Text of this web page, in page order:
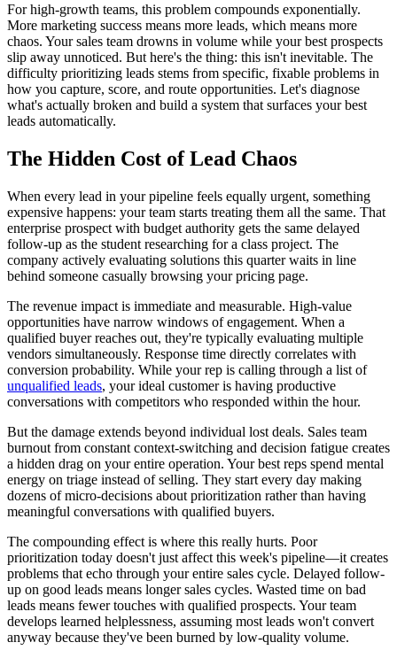
For high-growth teams, this problem compounds exponentially.
More marketing success means more leads, which means more
chaos. Your sales team drowns in volume while your best prospects
slip away unnoticed. But here's the thing: this isn't inevitable. The
difficulty prioritizing leads stems from specific, fixable problems in
how you capture, score, and route opportunities. Let's diagnose
what's actually broken and build a system that surfaces your best
leads automatically.
The Hidden Cost of Lead Chaos
When every lead in your pipeline feels equally urgent, something
expensive happens: your team starts treating them all the same. That
enterprise prospect with budget authority gets the same delayed
follow-up as the student researching for a class project. The
company actively evaluating solutions this quarter waits in line
behind someone casually browsing your pricing page.
The revenue impact is immediate and measurable. High-value
opportunities have narrow windows of engagement. When a
qualified buyer reaches out, they're typically evaluating multiple
vendors simultaneously. Response time directly correlates with
conversion probability. While your rep is calling through a list of
unqualified leads, your ideal customer is having productive
conversations with competitors who responded within the hour.
But the damage extends beyond individual lost deals. Sales team
burnout from constant context-switching and decision fatigue creates
a hidden drag on your entire operation. Your best reps spend mental
energy on triage instead of selling. They start every day making
dozens of micro-decisions about prioritization rather than having
meaningful conversations with qualified buyers.
The compounding effect is where this really hurts. Poor
prioritization today doesn't just affect this week's pipeline—it creates
problems that echo through your entire sales cycle. Delayed follow-
up on good leads means longer sales cycles. Wasted time on bad
leads means fewer touches with qualified prospects. Your team
develops learned helplessness, assuming most leads won't convert
anyway because they've been burned by low-quality volume.